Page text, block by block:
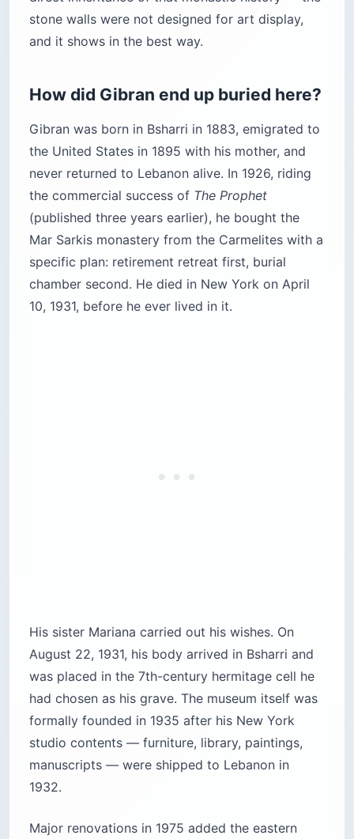
stone walls were not designed for art display,
and it shows in the best way.
How did Gibran end up buried here?
Gibran was born in Bsharri in 1883, emigrated to
the United States in 1895 with his mother, and
never returned to Lebanon alive. In 1926, riding
the commercial success of The Prophet
(published three years earlier), he bought the
Mar Sarkis monastery from the Carmelites with a
specific plan: retirement retreat first, burial
chamber second. He died in New York on April
10, 1931, before he ever lived in it.
His sister Mariana carried out his wishes. On
August 22, 1931, his body arrived in Bsharri and
was placed in the 7th-century hermitage cell he
had chosen as his grave. The museum itself was
formally founded in 1935 after his New York
studio contents — furniture, library, paintings,
manuscripts — were shipped to Lebanon in
1932.
Major renovations in 1975 added the eastern